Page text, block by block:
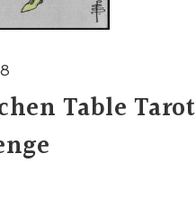
Table Tarot